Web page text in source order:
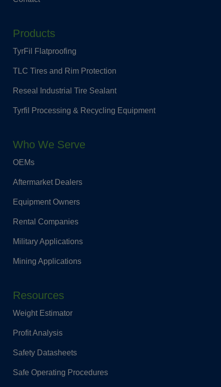
Products
TyrFil Flatproofing
TLC Tires and Rim Protection
Reseal Industrial Tire Sealant
Tyrfil Processing & Recycling Equipment
Who We Serve
OEMs
Aftermarket Dealers
Equipment Owners
Rental Companies
Military Applications
Mining Applications
Resources
Weight Estimator
Profit Analysis
Safety Datasheets
Safe Operating Procedures